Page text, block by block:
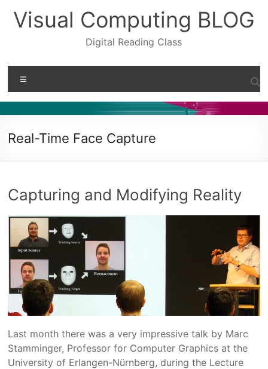
content
Visual Computing BLOG
Digital Reading Class
Real-Time Face Capture
Capturing and Modifying Reality
Last month there was a very impressive talk by Marc
Stamminger, Professor for Computer Graphics at the
University of Erlangen-Nürnberg, during the Lecture